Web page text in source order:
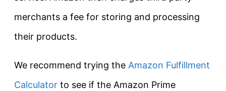
merchants a fee for storing and processing
their products.
We recommend trying the Amazon Fulfillment
Calculator to see if the Amazon Prime